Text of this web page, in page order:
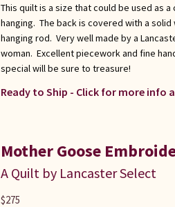
This quilt is a size that could be used as
hanging. The back is covered with a
hanging rod. Very well made by a
woman. Excellent piecework and fine
special will be sure to treasure!
Ready to Ship - Click for more info
Mother Goose
A Quilt by Lancaster Select
$275